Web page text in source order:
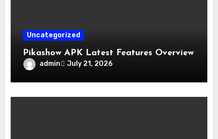
Uncategorized
Pikashow APK Latest Features Overview
admin July 21, 2026